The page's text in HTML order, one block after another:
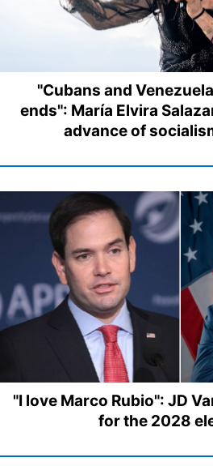
"Cubans and
ends": María Elvira
advance of
"I love Marco Rubio": JD
for the 2028